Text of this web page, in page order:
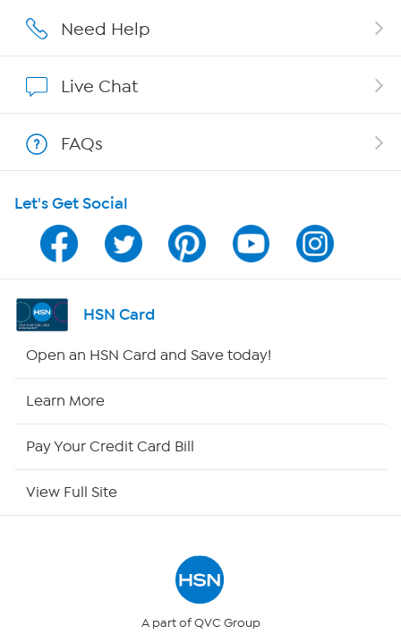
Affiliate Program
Program Guide
Channel Finder
Shop By Remote
Need Help
Live Chat
FAQs
Let's Get Social
HSN Card
Open an HSN Card and Save today!
Learn More
Pay Your Credit Card Bill
View Full Site
A part of QVC Group